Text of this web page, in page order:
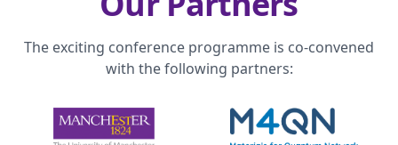
The exciting conference programme is co-convened
with the following partners: